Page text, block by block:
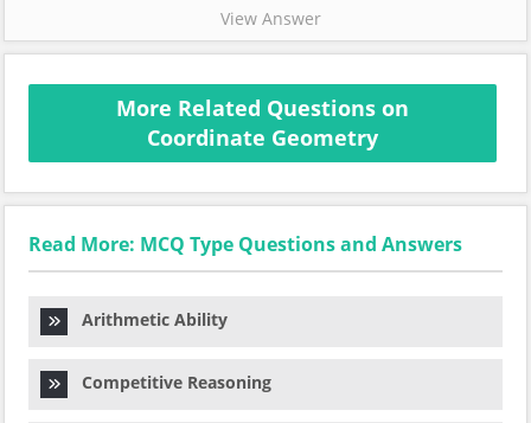
View Answer
More Related Questions on
Coordinate Geometry
Read More: MCQ Type Questions and Answers
Arithmetic Ability
Competitive Reasoning